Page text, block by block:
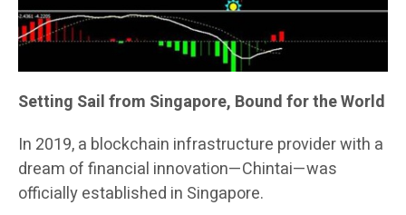
Setting Sail from Singapore, Bound for the World
In 2019, a blockchain infrastructure provider with a
dream of financial innovation—Chintai—was
officially established in Singapore.